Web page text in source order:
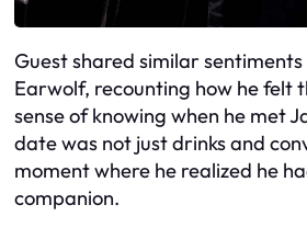
Guest shared similar
Earwolf, recounting how he felt
sense of knowing when he met
date was not just drinks and
moment where he realized he
companion.